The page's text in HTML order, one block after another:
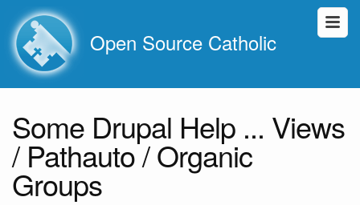
Open Source Catholic
Some Drupal Help ... Views
/ Pathauto / Organic
Groups